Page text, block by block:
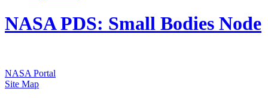
NASA PDS: Small Bodies Node
NASA Portal
Site Map